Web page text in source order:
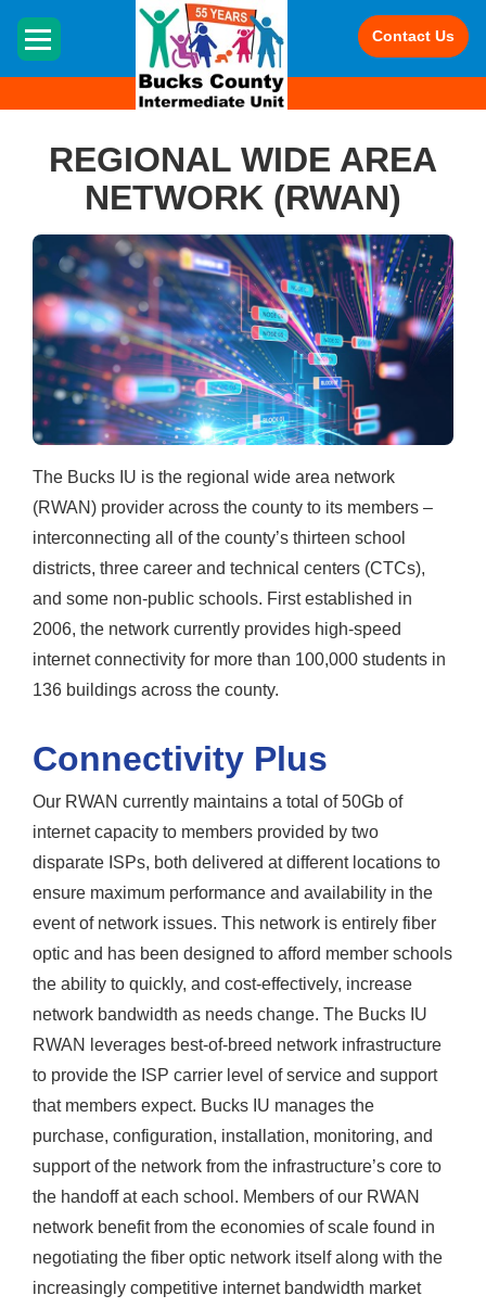
Contact Us
REGIONAL WIDE AREA
NETWORK (RWAN)
The Bucks IU is the regional wide area network
(RWAN) provider across the county to its members –
interconnecting all of the county’s thirteen school
districts, three career and technical centers (CTCs),
and some non-public schools. First established in
2006, the network currently provides high-speed
internet connectivity for more than 100,000 students in
136 buildings across the county.
Connectivity Plus
Our RWAN currently maintains a total of 50Gb of
internet capacity to members provided by two
disparate ISPs, both delivered at different locations to
ensure maximum performance and availability in the
event of network issues. This network is entirely fiber
optic and has been designed to afford member schools
the ability to quickly, and cost-effectively, increase
network bandwidth as needs change. The Bucks IU
RWAN leverages best-of-breed network infrastructure
to provide the ISP carrier level of service and support
that members expect. Bucks IU manages the
purchase, configuration, installation, monitoring, and
support of the network from the infrastructure’s core to
the handoff at each school. Members of our RWAN
network benefit from the economies of scale found in
negotiating the fiber optic network itself along with the
increasingly competitive internet bandwidth market